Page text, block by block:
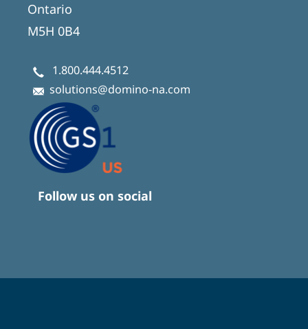
Ontario
M5H 0B4
1.800.444.4512
solutions@domino-na.com
Follow us on social